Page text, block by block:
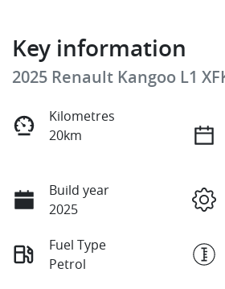
Key information
2025 Renault Kangoo L1
Kilometres
20km
Build year
2025
Fuel Type
Petrol